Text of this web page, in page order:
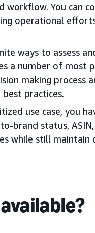
workflow. You can
operational
ways to assess
a number of most
making process
practices.
use case, you
brand status,
while still